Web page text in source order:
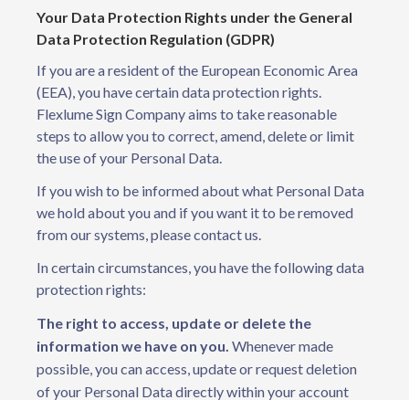
Your Data Protection Rights under the General
Data Protection Regulation (GDPR)
If you are a resident of the European Economic Area
(EEA), you have certain data protection rights.
Flexlume Sign Company aims to take reasonable
steps to allow you to correct, amend, delete or limit
the use of your Personal Data.
If you wish to be informed about what Personal Data
we hold about you and if you want it to be removed
from our systems, please contact us.
In certain circumstances, you have the following data
protection rights:
The right to access, update or delete the
information we have on you. Whenever made
possible, you can access, update or request deletion
of your Personal Data directly within your account